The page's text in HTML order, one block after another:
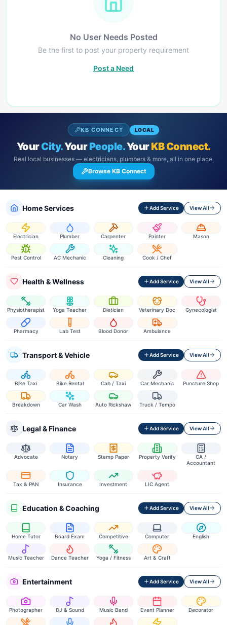
No User Needs Posted
Be the first to post your property requirement
Post a Need
KB CONNECT LOCAL
YourCity.YourPeople.YourKB Connect.
Real local businesses — electricians, plumbers & more, all in one place.
Browse KB Connect
Home Services Add Service View All
Electrician Plumber Carpenter Painter Mason
Pest Control AC Mechanic Cleaning Cook / Chef
Health & Wellness Add Service View All
Physiotherapist Yoga Teacher Dietician Veterinary Doc Gynecologist
Pharmacy Lab Test Blood Donor Ambulance
Transport & Vehicle Add Service View All
Bike Taxi Bike Rental Cab / Taxi Car Mechanic Puncture Shop
Breakdown Car Wash Auto Rickshaw Truck / Tempo
Legal & Finance Add Service View All
Advocate Notary Stamp Paper Property Verify
CA /
Accountant
Tax & PAN Insurance Investment LIC Agent
Education & Coaching Add Service View All
Home Tutor Board Exam Competitive Computer English
Music Teacher Dance Teacher Yoga / Fitness Art & Craft
Entertainment Add Service View All
Photographer DJ & Sound Music Band Event Planner Decorator